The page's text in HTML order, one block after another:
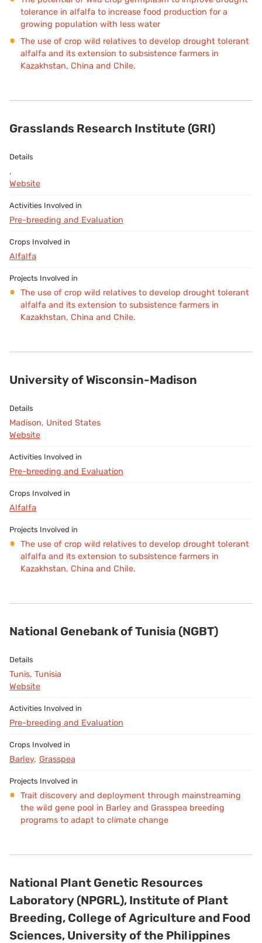
tolerance in alfalfa to increase food production for a
growing population with less water
The use of crop wild relatives to develop drought tolerant
alfalfa and its extension to subsistence farmers in
Kazakhstan, China and Chile.
Grasslands Research Institute (GRI)
,
Website
Pre-breeding and Evaluation
Alfalfa
The use of crop wild relatives to develop drought tolerant
alfalfa and its extension to subsistence farmers in
Kazakhstan, China and Chile.
University of Wisconsin-Madison
Madison, United States
Website
Pre-breeding and Evaluation
Alfalfa
The use of crop wild relatives to develop drought tolerant
alfalfa and its extension to subsistence farmers in
Kazakhstan, China and Chile.
National Genebank of Tunisia (NGBT)
Tunis, Tunisia
Website
Pre-breeding and Evaluation
Barley Grasspea
Trait discovery and deployment through mainstreaming
the wild gene pool in Barley and Grasspea breeding
programs to adapt to climate change
National Plant Genetic Resources
Laboratory (NPGRL), Institute of Plant
Breeding, College of Agriculture and Food
Sciences, University of the Philippines